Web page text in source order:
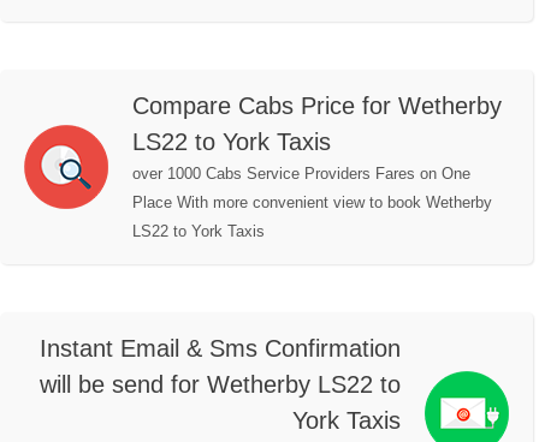
Compare Cabs Price for Wetherby
LS22 to York Taxis
over 1000 Cabs Service Providers Fares on One
Place With more convenient view to book Wetherby
LS22 to York Taxis
Instant Email & Sms Confirmation
will be send for Wetherby LS22 to
York Taxis